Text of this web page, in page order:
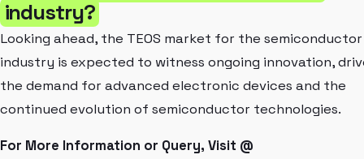
industry?
Looking ahead, the TEOS market for the semiconductor
industry is expected to witness ongoing innovation,
the demand for advanced electronic devices and the
continued evolution of semiconductor technologies.
For More Information or Query, Visit @